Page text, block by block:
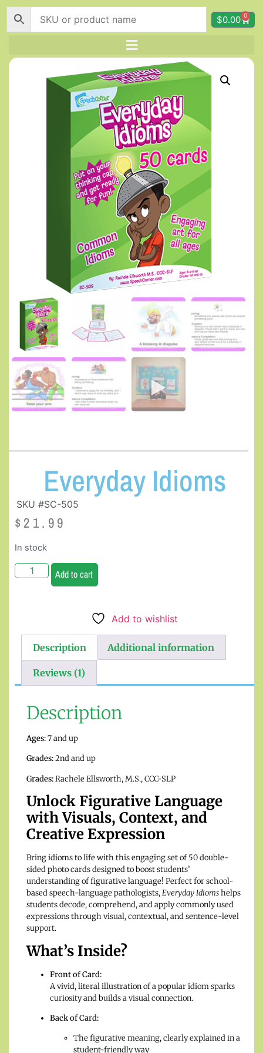
$0.00 0
Everyday Idioms
SKU #SC-505
$ 21.99
In stock
Add to cart
Add to wishlist
Description Additional information
Reviews (1)
Description
Ages:7 and up
Grades:2nd and up
Grades:Rachele Ellsworth, M.S., CCC-SLP
Unlock Figurative Language
with Visuals, Context, and
Creative Expression
Bring idioms to life with this engaging set of 50 double-
sided photo cards designed to boost students’
understanding of figurative language! Perfect for school-
based speech-language pathologists,Everyday Idiomshelps
students decode, comprehend, and apply commonly used
expressions through visual, contextual, and sentence-level
support.
What’s Inside?
Front of Card:
A vivid, literal illustration of a popular idiom sparks
curiosity and builds a visual connection.
Back of Card:
The figurative meaning, clearly explained in a
student-friendly way